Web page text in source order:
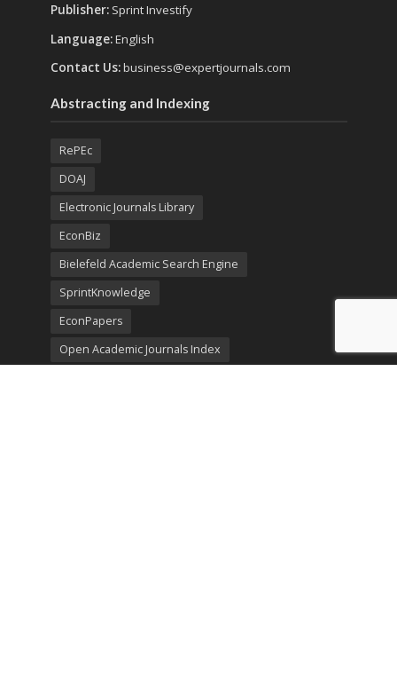
Publisher: Sprint Investify
Language:English
Contact Us:business@expertjournals.com
Abstracting and Indexing
RePEc
DOAJ
Electronic Journals Library
EconBiz
Bielefeld Academic Search Engine
SprintKnowledge
EconPapers
Open Academic Journals Index